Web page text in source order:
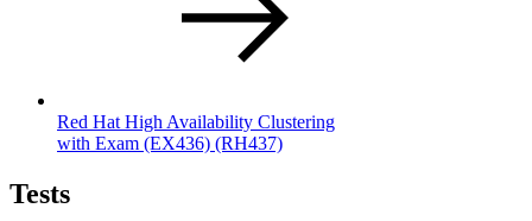
Red Hat High Availability Clustering
with Exam (EX436) (RH437)
Tests